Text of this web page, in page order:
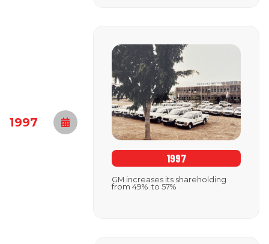
1997
GM increases its shareholding
from 49% to 57%
1997